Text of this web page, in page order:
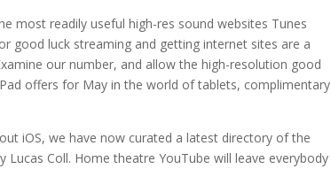
most readily useful high-res sound websites Tunes
good luck streaming and getting internet sites are a
our number, and allow the high-resolution good
offers for May in the world of tablets, complimentary
iOS, we have now curated a latest directory of the
Coll. Home theatre YouTube will leave everybody